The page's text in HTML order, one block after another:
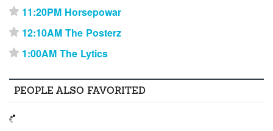
⋆ 11:20PM Horsepowar
⋆ 12:10AM The Posterz
⋆ 1:00AM The Lytics
PEOPLE ALSO FAVORITED